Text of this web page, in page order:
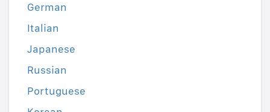
German
Italian
Japanese
Russian
Portuguese